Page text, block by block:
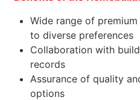
Wide range of
to diverse preferences
Collaboration with
records
Assurance of quality
options